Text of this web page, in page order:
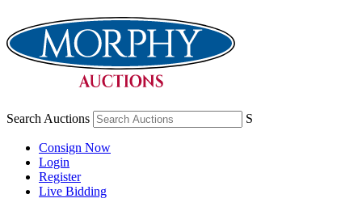
Search Auctions S
Consign Now
Login
Register
Live Bidding